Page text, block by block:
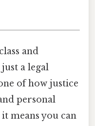
and
a legal
of how justice
personal
means you can